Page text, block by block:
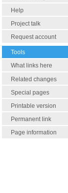
Help
Project talk
Request account
Tools
What links here
Related changes
Special pages
Printable version
Permanent link
Page information